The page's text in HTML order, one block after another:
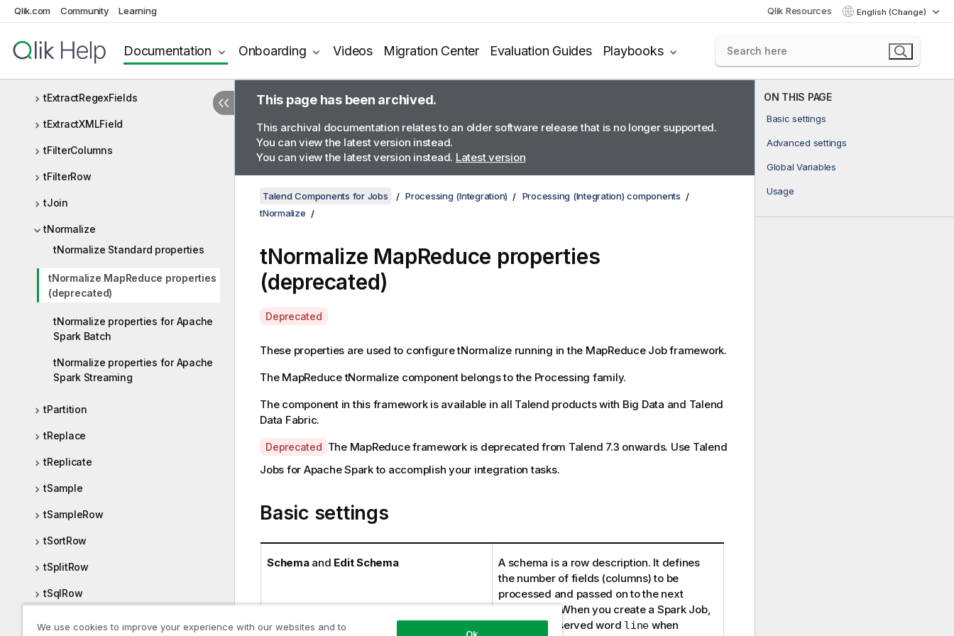
Qlik.com Community Learning Qlik Resources English (Change)
Documentation Onboarding Videos Migration Center Evaluation Guides Playbooks
tExtractEDIField
tExtractJSONFields
tExtractRegexFields
tExtractXMLField
tFilterColumns
tFilterRow
tJoin
tNormalize
tNormalize Standard properties
tNormalize MapReduce properties
(deprecated)
tNormalize properties for Apache
Spark Batch
tNormalize properties for Apache
Spark Streaming
tPartition
tReplace
tReplicate
tSample
tSampleRow
tSortRow
tSplitRow
tSqlRow
ON THIS PAGE
Basic settings
Advanced settings
Global Variables
Usage
This page has been archived.
This archival documentation relates to an older software release that is no longer supported.
You can view the latest version instead.
You can view the latest version instead. Latest version
Talend Components for Jobs Processing (Integration)
Processing (Integration) components
tNormalize
tNormalize MapReduce properties
(deprecated)
A
a
l
b
i
t
-
n
Deprecated
These properties are used to configuretNormalizerunning in the MapReduceJob framework.
The MapReducetNormalize component belongs to the Processing family.
The component in this framework is available in all Talend products with Big Data and Talend
Data Fabric.
A
v
a
l
b
t
Deprecated The MapReduce framework is deprecated from Talend 7.3 onwards. Use Talend
Jobs for Apache Spark to accomplish your integration tasks.
Basic settings
Schemaand Edit Schema
A schema is a row description. It defines
the number of fields (columns) to be
processed and passed on to the next
component. When you create a Spark Job,
avoid the reserved word line when
We use cookies to improve your experience with our websites and to